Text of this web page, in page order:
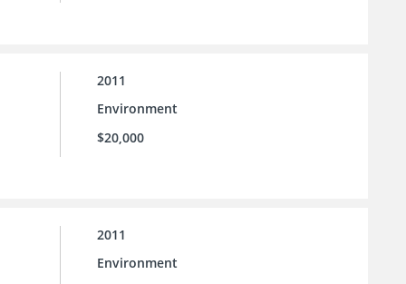
2011
Environment
$20,000
2011
Environment